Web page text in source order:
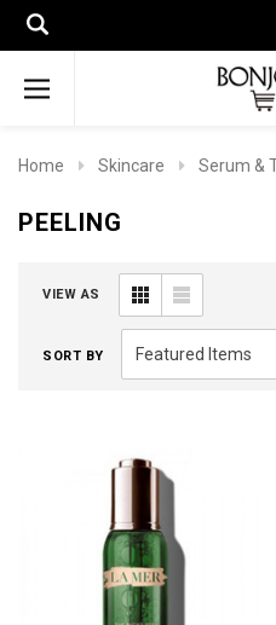
Home Skincare Serum &
PEELING
VIEW AS
SORT BY